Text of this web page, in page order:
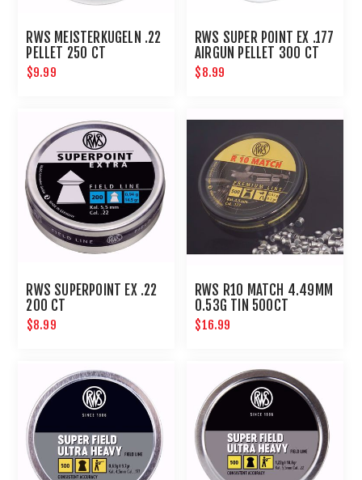
RWS MEISTERKUGELN .22
PELLET 250 CT
$9.99
RWS SUPER POINT EX .177
AIRGUN PELLET 300 CT
$8.99
RWS SUPERPOINT EX .22
200 CT
$8.99
RWS R10 MATCH 4.49MM
0.53G TIN 500CT
$16.99